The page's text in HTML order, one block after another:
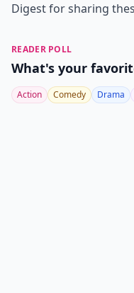
Digest for sharing
READER POLL
What's your
Action Comedy Drama